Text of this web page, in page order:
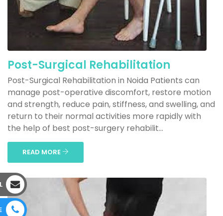
Post-Surgical Rehabilitation
Post-Surgical Rehabilitation in Noida Patients can
manage post-operative discomfort, restore motion
and strength, reduce pain, stiffness, and swelling, and
return to their normal activities more rapidly with
the help of best post-surgery rehabilit...
READ MORE